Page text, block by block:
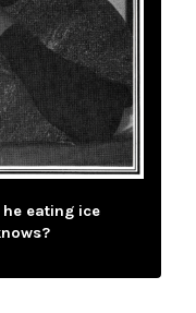
he eating ice